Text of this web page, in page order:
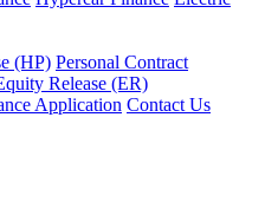
(HP) Personal Contract
Release (ER)
Application Contact Us